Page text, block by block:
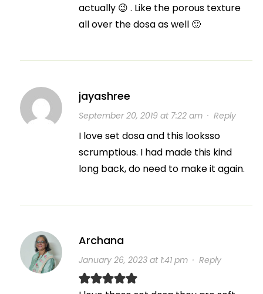
actually 😉 . Like the porous texture
all over the dosa as well 🙂
jayashree
September 20, 2019 at 7:22 am· Reply
I love set dosa and this looksso
scrumptious. I had made this kind
long back, do need to make it again.
Archana
January 26, 2023 at 1:41 pm· Reply